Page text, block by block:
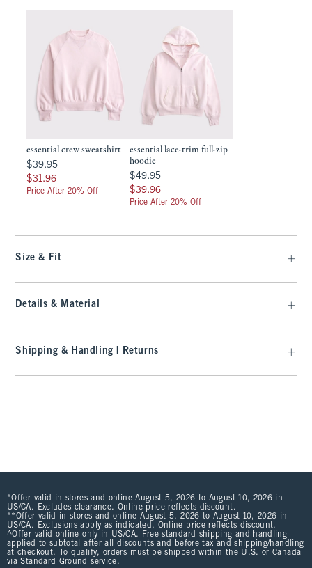
essential crew sweatshirt
$39.95
$39.95
$31.96
$31.96
Price After 20% Off
essential lace-trim full-zip
hoodie
$49.95
$49.95
$39.96
$39.96
Price After 20% Off
Size & Fit
Details & Material
Shipping & Handling | Returns
*Offer valid in stores and online August 5, 2026 to August 10, 2026 in
US/CA. Excludes clearance. Online price reflects discount.
**Offer valid in stores and online August 5, 2026 to August 10, 2026 in
US/CA. Exclusions apply as indicated. Online price reflects discount.
^Offer valid online only in US/CA. Free standard shipping and handling
applied to subtotal after all discounts and before tax and shipping/handling
at checkout. To qualify, orders must be shipped within the U.S. or Canada
via Standard Ground service.